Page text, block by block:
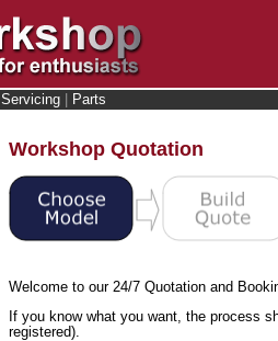
Servicing
Parts
Workshop Quotation
Welcome to our 24/7 Quotation and
If you know what you want, the process
registered).